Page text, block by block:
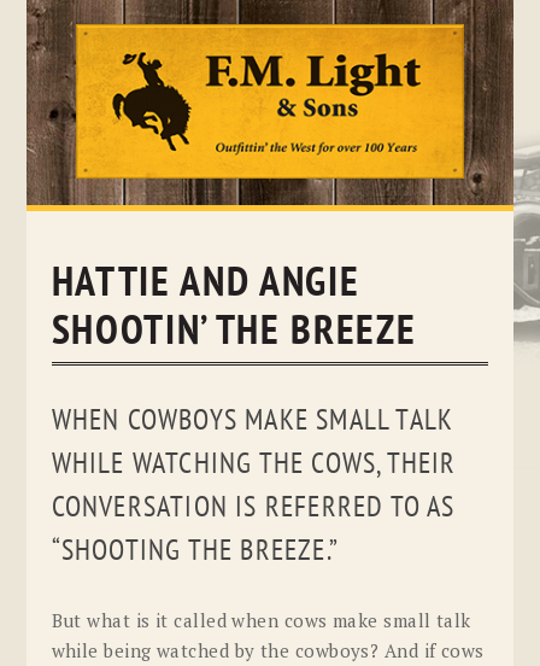
Skip
HATTIE AND ANGIE
SHOOTIN’ THE BREEZE
WHEN COWBOYS MAKE SMALL TALK
WHILE WATCHING THE COWS, THEIR
CONVERSATION IS REFERRED TO AS
“SHOOTING THE BREEZE.”
But what is it called when cows make small talk
while being watched by the cowboys? And if cows